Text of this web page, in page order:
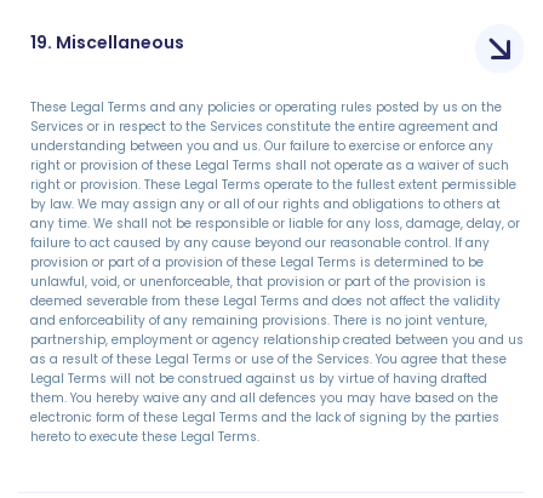
19. Miscellaneous
These Legal Terms and any policies or operating rules posted by us on the
Services or in respect to the Services constitute the entire agreement and
understanding between you and us. Our failure to exercise or enforce any
right or provision of these Legal Terms shall not operate as a waiver of such
right or provision. These Legal Terms operate to the fullest extent permissible
by law. We may assign any or all of our rights and obligations to others at
any time. We shall not be responsible or liable for any loss, damage, delay, or
failure to act caused by any cause beyond our reasonable control. If any
provision or part of a provision of these Legal Terms is determined to be
unlawful, void, or unenforceable, that provision or part of the provision is
deemed severable from these Legal Terms and does not affect the validity
and enforceability of any remaining provisions. There is no joint venture,
partnership, employment or agency relationship created between you and us
as a result of these Legal Terms or use of the Services. You agree that these
Legal Terms will not be construed against us by virtue of having drafted
them. You hereby waive any and all defences you may have based on the
electronic form of these Legal Terms and the lack of signing by the parties
hereto to execute these Legal Terms.